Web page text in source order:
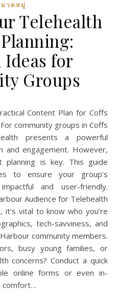
วดหมู่
Telehealth
for
Groups
community groups in Coffs
presents a powerful
engagement. However,
planning is key. This guide
to ensure your group’s
and user-friendly.
Audience for Telehealth
vital to know who you’re
tech-savviness, and
community members.
busy young families, or
concerns? Conduct a quick
online forms or even in-
comfort…